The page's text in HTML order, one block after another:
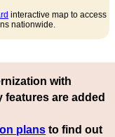
interactive map to access
nationwide.
with
are added
plans to find out